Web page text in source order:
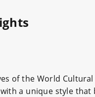
of the World
a unique style that